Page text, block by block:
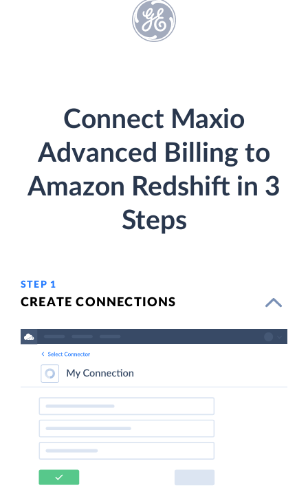
Connect Maxio
Advanced Billing to
Amazon Redshift in 3
Steps
STEP 1
CREATE CONNECTIONS